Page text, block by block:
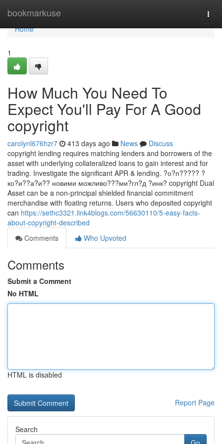
bookmarkuse
Home
Home
1
How Much You Need To
Expect You'll Pay For A Good
copyright
carolynl676hzr7 413 days ago News
Discuss
copyright lending requires matching lenders and borrowers of the
asset with underlying collateralized loans to gain interest and for
trading. Investigate the significant APR & lending. ?о?п????? ?
ко?и??а?и?? новими можливо???ми?гл?д ?инк? copyright Dual
Asset can be a non-principal shielded financial commitment
merchandise with floating returns. Users who deposited copyright
can https://sethc3321.link4blogs.com/56630110/5-easy-facts-
about-copyright-described
Comments
Who Upvoted
Comments
Submit a Comment
No HTML
HTML is disabled
Report Page
Search